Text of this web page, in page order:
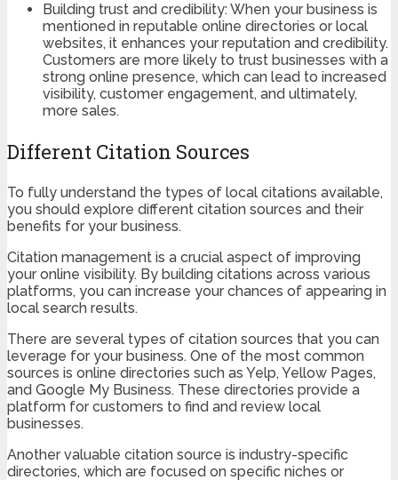
Building trust and credibility: When your business is
mentioned in reputable online directories or local
websites, it enhances your reputation and credibility.
Customers are more likely to trust businesses with a
strong online presence, which can lead to increased
visibility, customer engagement, and ultimately,
more sales.
Different Citation Sources
To fully understand the types of local citations available,
you should explore different citation sources and their
benefits for your business.
Citation management is a crucial aspect of improving
your online visibility. By building citations across various
platforms, you can increase your chances of appearing in
local search results.
There are several types of citation sources that you can
leverage for your business. One of the most common
sources is online directories such as Yelp, Yellow Pages,
and Google My Business. These directories provide a
platform for customers to find and review local
businesses.
Another valuable citation source is industry-specific
directories, which are focused on specific niches or